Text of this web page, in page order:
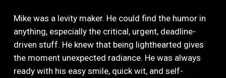
Mike was a levity maker. He could find the humor in
anything, especially the critical, urgent, deadline-
driven stuff. He knew that being lighthearted gives
the moment unexpected radiance. He was always
ready with his easy smile, quick wit, and self-